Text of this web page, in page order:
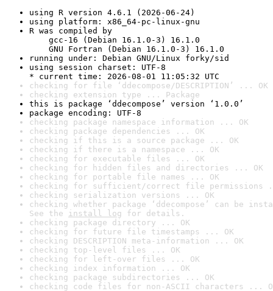
using R version 4.6.1 (2026-06-24)
using platform: x86_64-pc-linux-gnu
R was compiled by
gcc-16 (Debian 16.1.0-3) 16.1.0
GNU Fortran (Debian 16.1.0-3) 16.1.0
running under: Debian GNU/Linux forky/sid
using session charset: UTF-8
* current time: 2026-08-01 11:05:32 UTC
checking for file ‘ddecompose/DESCRIPTION’ ... OK
checking extension type ... Package
this is package ‘ddecompose’ version ‘1.0.0’
package encoding: UTF-8
checking package namespace information ... OK
checking package dependencies ... OK
checking if this is a source package ... OK
checking if there is a namespace ... OK
checking for executable files ... OK
checking for hidden files and directories ... OK
checking for portable file names ... OK
checking for sufficient/correct file permissions
checking serialization versions ... OK
checking whether package ‘ddecompose’ can be
See the install log for details.
checking package directory ... OK
checking for future file timestamps ... OK
checking DESCRIPTION meta-information ... OK
checking top-level files ... OK
checking for left-over files ... OK
checking index information ... OK
checking package subdirectories ... OK
checking code files for non-ASCII characters ...